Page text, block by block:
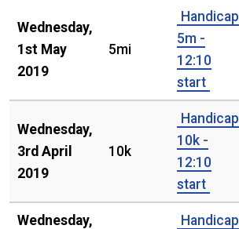
Wednesday,
1st May
2019
5mi
Handicap
5m -
12:10
start
Wednesday,
3rd April
2019
10k
Handicap
10k -
12:10
start
Wednesday,
Handicap